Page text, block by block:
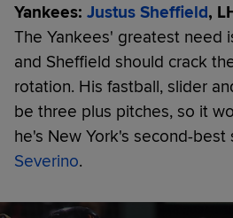
Yankees: Justus Sheffield,
The Yankees' greatest need
and Sheffield should crack
rotation. His fastball, slider
be three plus pitches, so it
he's New York's second-best
Severino.